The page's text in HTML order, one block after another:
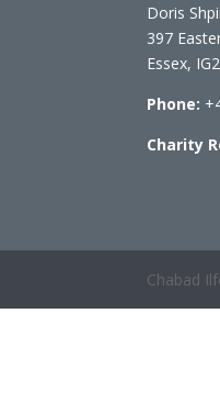
Doris
397
Essex,
Phone:
Charity
Chabad